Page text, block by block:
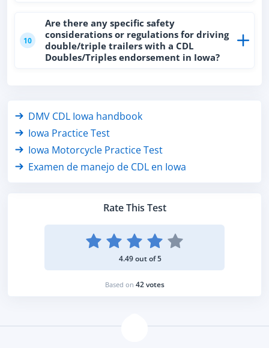
10
Are there any specific safety
considerations or regulations for driving
double/triple trailers with a CDL
Doubles/Triples endorsement in Iowa?
Rate This Test
4.49 out of 5
Based on 42 votes
DMV CDL Iowa handbook
Iowa Practice Test
Iowa Motorcycle Practice Test
Examen de manejo de CDL en Iowa